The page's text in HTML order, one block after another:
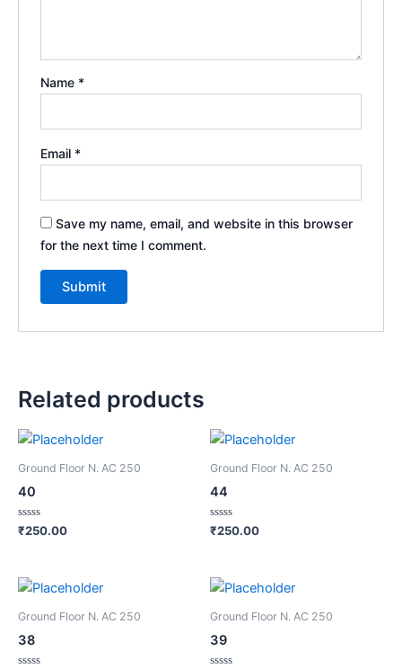
Name *
Email *
Save my name, email, and website in this browser
for the next time I comment.
Related products
Ground Floor N. AC 250
40
Rated
₹250.00
Ground Floor N. AC 250
44
Rated
₹250.00
Ground Floor N. AC 250
38
Ground Floor N. AC 250
39